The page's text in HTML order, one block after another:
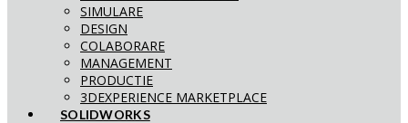
SIMULARE
DESIGN
COLABORARE
MANAGEMENT
PRODUCTIE
3DEXPERIENCE MARKETPLACE
SOLIDWORKS